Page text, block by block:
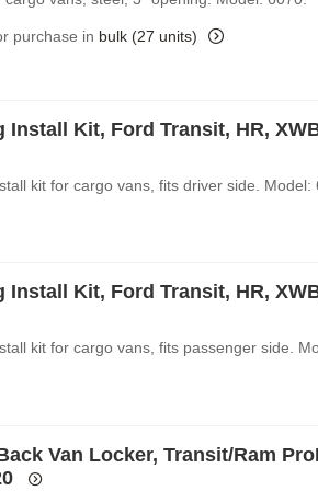
purchase in bulk (27 units)
Install Kit, Ford Transit, HR,
kit for cargo vans, fits driver side. Model:
Install Kit, Ford Transit, HR,
kit for cargo vans, fits passenger side.
Van Locker, Transit/Ram